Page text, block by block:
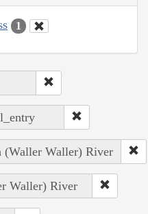
1
(Waller Waller) River
Waller) River